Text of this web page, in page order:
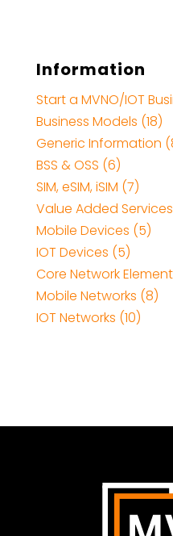
Information
Start a MVNO/IOT
Business Models (18)
Generic Information
BSS & OSS (6)
SIM, eSIM, iSIM (7)
Value Added
Mobile Devices (5)
IOT Devices (5)
Core Network
Mobile Networks (8)
IOT Networks (10)